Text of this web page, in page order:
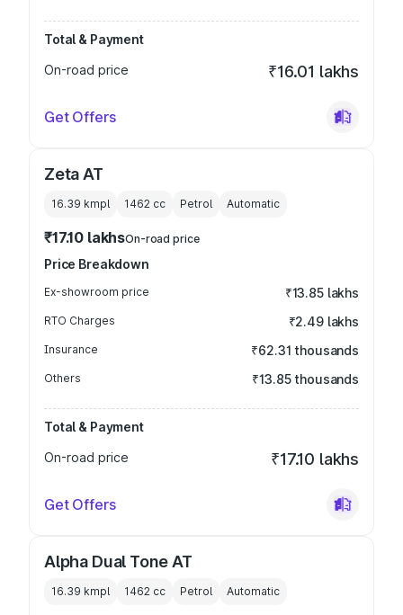
Total & Payment
On-road price
₹16.01 lakhs
Get Offers
Zeta AT
16.39 kmpl 1462 cc Petrol Automatic
₹17.10 lakhsOn-road price
Price Breakdown
Ex-showroom price ₹13.85 lakhs
RTO Charges ₹2.49 lakhs
Insurance ₹62.31 thousands
Others ₹13.85 thousands
Total & Payment
On-road price
₹17.10 lakhs
Get Offers
Alpha Dual Tone AT
16.39 kmpl 1462 cc Petrol Automatic